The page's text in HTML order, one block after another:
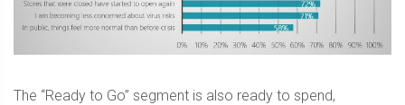
The “Ready to Go” segment is also ready to spend,